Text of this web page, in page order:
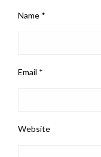
Name *
Email *
Website